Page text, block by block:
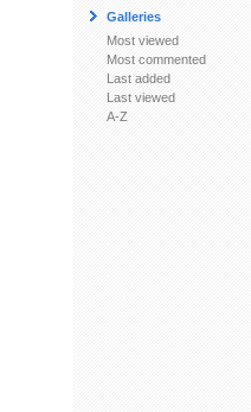
Galleries
Most viewed
Most commented
Last added
Last viewed
A-Z